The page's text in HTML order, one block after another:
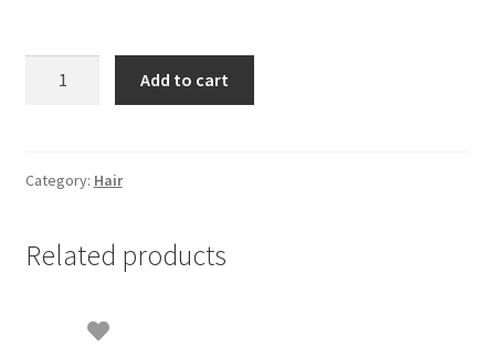
control
Add to cart
Category: Hair
Related products